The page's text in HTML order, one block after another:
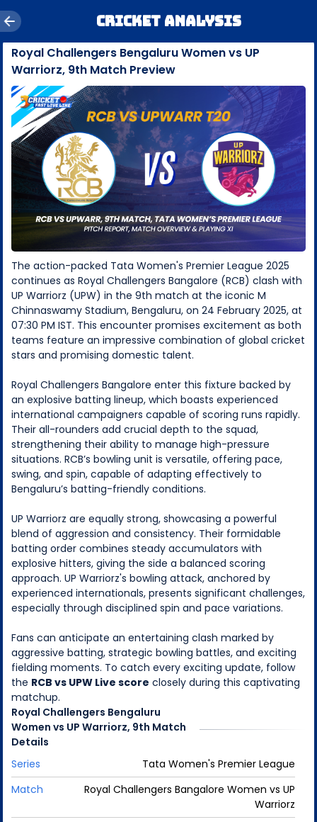
Cricket Analysis
Royal Challengers Bengaluru Women vs UP
Warriorz, 9th Match Preview
The action-packed Tata Women's Premier League 2025
continues as Royal Challengers Bangalore (RCB) clash with
UP Warriorz (UPW) in the 9th match at the iconic M
Chinnaswamy Stadium, Bengaluru, on 24 February 2025, at
07:30 PM IST. This encounter promises excitement as both
teams feature an impressive combination of global cricket
stars and promising domestic talent.
Royal Challengers Bangalore enter this fixture backed by
an explosive batting lineup, which boasts experienced
international campaigners capable of scoring runs rapidly.
Their all-rounders add crucial depth to the squad,
strengthening their ability to manage high-pressure
situations. RCB’s bowling unit is versatile, offering pace,
swing, and spin, capable of adapting effectively to
Bengaluru’s batting-friendly conditions.
UP Warriorz are equally strong, showcasing a powerful
blend of aggression and consistency. Their formidable
batting order combines steady accumulators with
explosive hitters, giving the side a balanced scoring
approach. UP Warriorz's bowling attack, anchored by
experienced internationals, presents significant challenges,
especially through disciplined spin and pace variations.
Fans can anticipate an entertaining clash marked by
aggressive batting, strategic bowling battles, and exciting
fielding moments. To catch every exciting update, follow
the RCB vs UPW Live score closely during this captivating
matchup.
Royal Challengers Bengaluru
Women vs UP Warriorz, 9th Match
Details
Series
Tata Women's Premier League
Match
Royal Challengers Bangalore Women vs UP
Warriorz